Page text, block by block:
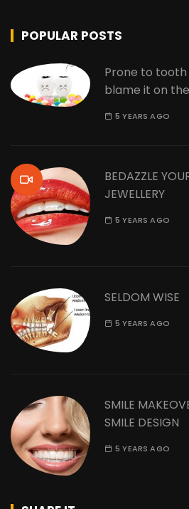
POPULAR POSTS
Prone to tooth
blame it on
5 YEARS AGO
BEDAZZLE
JEWELLERY
5 YEARS AGO
SELDOM WISE
5 YEARS AGO
SMILE
SMILE DESIGN
5 YEARS AGO